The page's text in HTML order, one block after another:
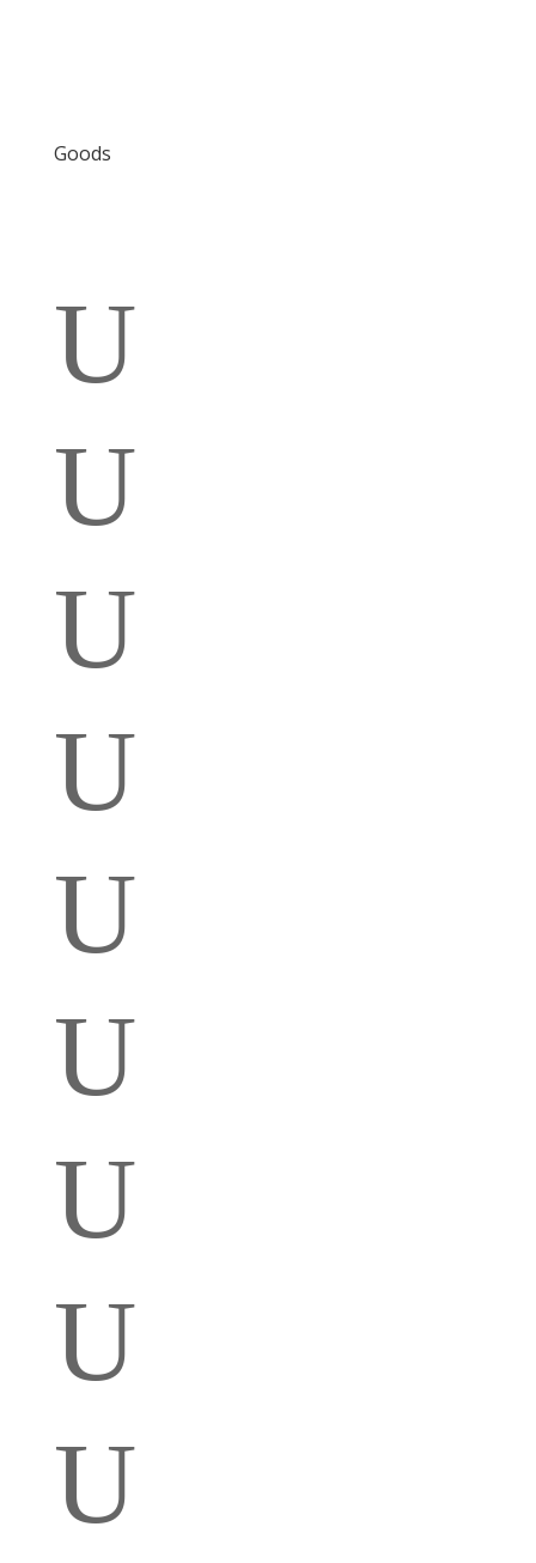
Goods
U
U
U
U
U
U
U
U
U